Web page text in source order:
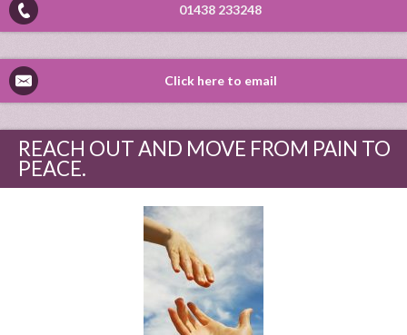
01438 233248
Click here to email
REACH OUT AND MOVE FROM PAIN TO
PEACE.